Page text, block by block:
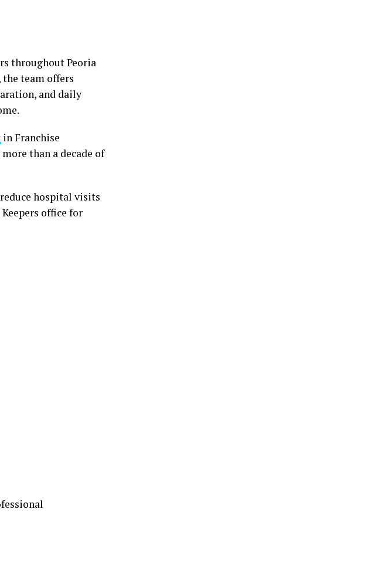
throughout Peoria
team offers
and daily
in Franchise
than a decade of
hospital visits
office for